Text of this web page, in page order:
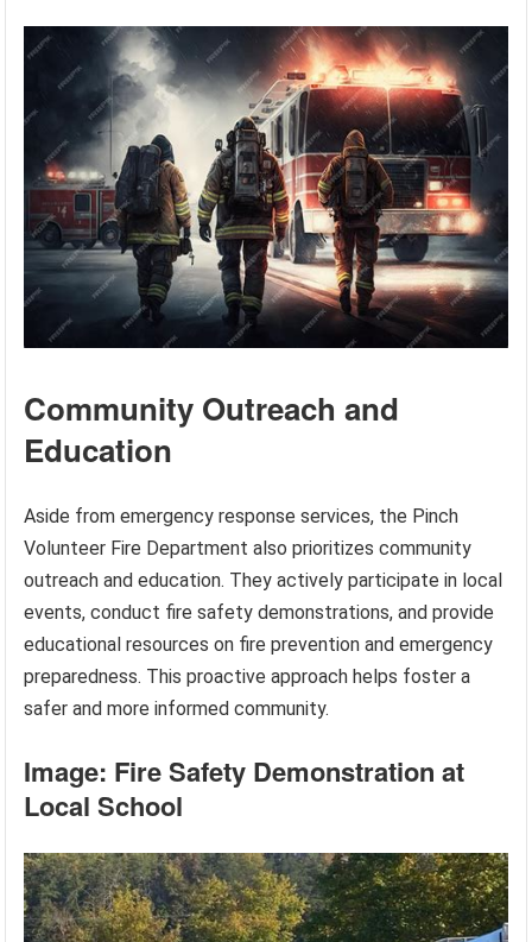
Community Outreach and
Education
Aside from emergency response services, the Pinch
Volunteer Fire Department also prioritizes community
outreach and education. They actively participate in local
events, conduct fire safety demonstrations, and provide
educational resources on fire prevention and emergency
preparedness. This proactive approach helps foster a
safer and more informed community.
Image: Fire Safety Demonstration at
Local School